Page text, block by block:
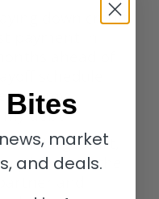
down credit
of my
my debt.
in large part,
life after the
Bites
market
and deals.